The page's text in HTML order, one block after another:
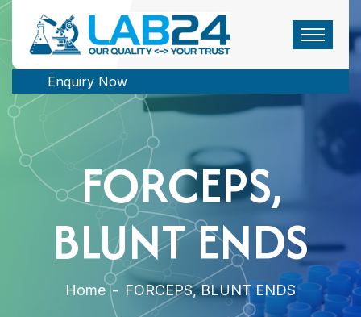
Enquiry Now
FORCEPS,
BLUNT ENDS
Home - FORCEPS, BLUNT ENDS